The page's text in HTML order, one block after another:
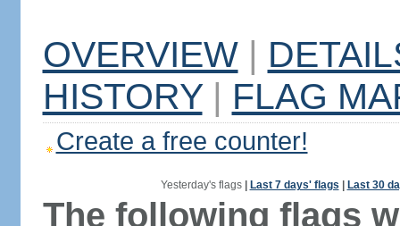
OVERVIEW |
HISTORY | FLAG
Create a free counter!
Yesterday's flags| Last 7 days' flags Last 30
The following flags